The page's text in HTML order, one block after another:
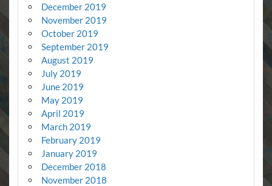
December 2019
November 2019
October 2019
September 2019
August 2019
July 2019
June 2019
May 2019
April 2019
March 2019
February 2019
January 2019
December 2018
November 2018